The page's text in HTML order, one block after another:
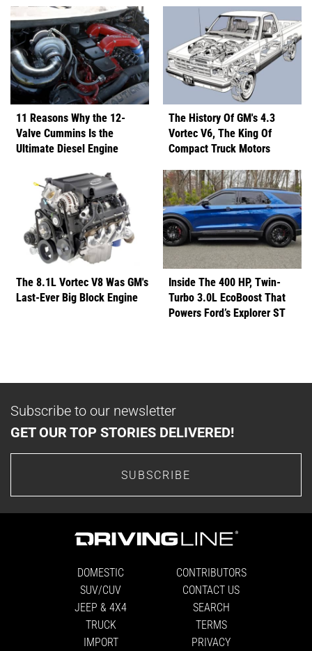
11 Reasons Why the 12-
Valve Cummins Is the
Ultimate Diesel Engine
The History Of GM's 4.3
Vortec V6, The King Of
Compact Truck Motors
The 8.1L Vortec V8 Was GM's
Last-Ever Big Block Engine
Inside The 400 HP, Twin-
Turbo 3.0L EcoBoost That
Powers Ford’s Explorer ST
Subscribe to our newsletter
GET OUR TOP STORIES DELIVERED!
SUBSCRIBE
DOMESTIC
SUV/CUV
JEEP & 4X4
TRUCK
IMPORT
CONTRIBUTORS
CONTACT US
SEARCH
TERMS
PRIVACY